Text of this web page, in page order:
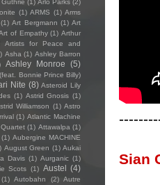
Sian
Guthrie (1) Arlo Parks (2)
(1) ARMS (1) Arms
(1) Art Bergmann (1) Art
of Empathy (1) Arthur
Artists for Peace and
Asha (1) Ashley Barron
Ashley Monroe
(5)
Bonnie Prince Billy)
Nite (8) Asteroid Lily
(1) Astrid Gnosis (1)
Williamson (1) Astro
(1) Atlantic Machine
(1) Attawalpa (1)
(1) Aubergine MACHINE
August Green (1) Aukai
Davis (1) Aurganic (1)
Scots (1) Austel (4)
(1) Autobahn (2) Autre